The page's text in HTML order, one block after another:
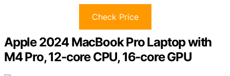
Check Price
Apple 2024 MacBook Pro Laptop with
M4 Pro, 12-core CPU, 16-core GPU